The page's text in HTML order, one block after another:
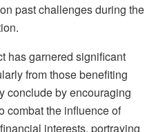
past challenges during the
has garnered significant
from those benefiting
conclude by encouraging
combat the influence of
interests, portraying